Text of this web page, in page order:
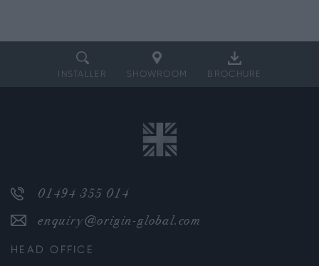
INSTALLER SHOWROOM BROCHURE
01494 355 014
enquiry@origin-global.com
HEAD OFFICE